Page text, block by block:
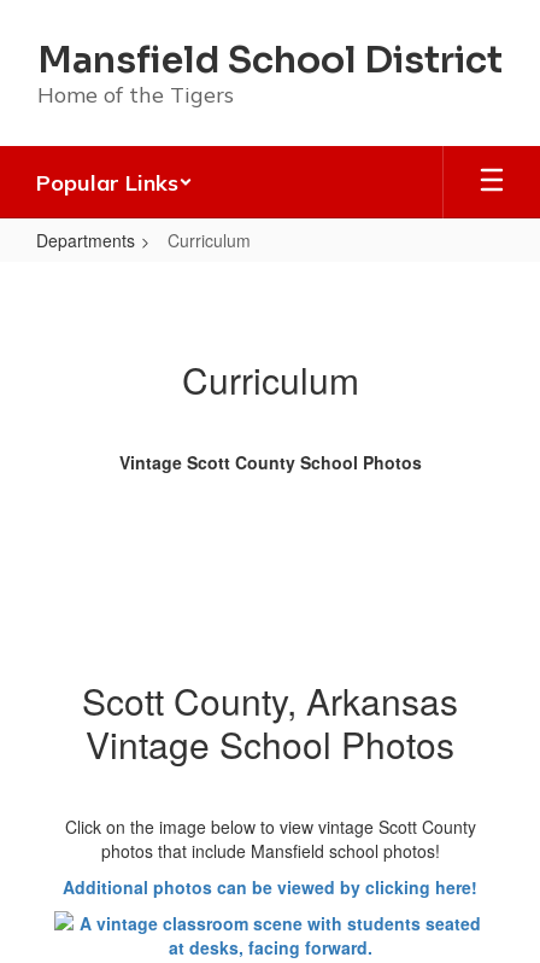
main
content
Mansfield School District
Home of the Tigers
Popular Links
Departments Curriculum
Curriculum
Vintage Scott County School Photos
Scott County, Arkansas
Vintage School Photos
Click on the image below to view vintage Scott County
photos that include Mansfield school photos!
Additional photos can be viewed by clicking here!